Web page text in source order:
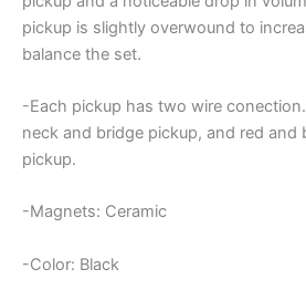
pickup is slightly overwound to
balance the set.
-Each pickup has two wire
neck and bridge pickup, and red and
pickup.
-Magnets: Ceramic
-Color: Black